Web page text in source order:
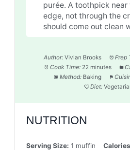
purée. A toothpick
edge, not through the
should come out clean
Author: Vivian Brooks Prep
Cook Time: 22 minutes
Method: Baking
Diet:
NUTRITION
Serving Size: 1 muffin